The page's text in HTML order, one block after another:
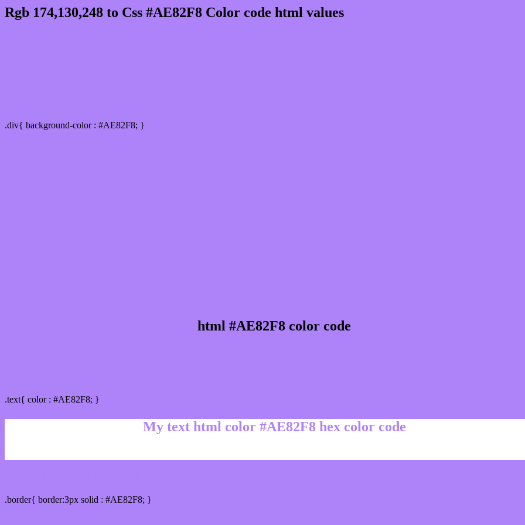
Rgb 174,130,248 to Css #AE82F8 Color code html values
.div{ background-color : #AE82F8; }
html #AE82F8 color code
.text{ color : #AE82F8; }
My text html color #AE82F8 hex color code
.border{ border:3px solid : #AE82F8; }